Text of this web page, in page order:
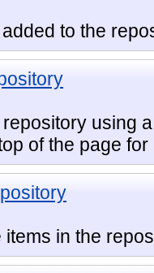
to the
using
of the page
items in the